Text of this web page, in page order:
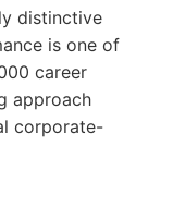
distinctive
is one of
career
approach
corporate-